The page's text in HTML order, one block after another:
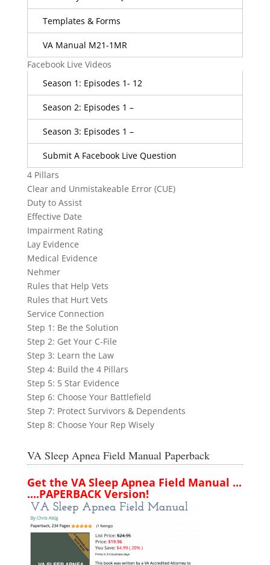
Templates & Forms
VA Manual M21-1MR
Facebook Live Videos
Season 1: Episodes 1- 12
Season 2: Episodes 1 –
Season 3: Episodes 1 –
Submit A Facebook Live Question
4 Pillars
Clear and Unmistakeable Error (CUE)
Duty to Assist
Effective Date
Impairment Rating
Lay Evidence
Medical Evidence
Nehmer
Rules that Help Vets
Rules that Hurt Vets
Service Connection
Step 1: Be the Solution
Step 2: Get Your C-File
Step 3: Learn the Law
Step 4: Build the 4 Pillars
Step 5: 5 Star Evidence
Step 6: Choose Your Battlefield
Step 7: Protect Survivors & Dependents
Step 8: Choose Your Rep Wisely
VA Sleep Apnea Field Manual Paperback
Get the VA Sleep Apnea Field Manual ...
....PAPERBACK Version!